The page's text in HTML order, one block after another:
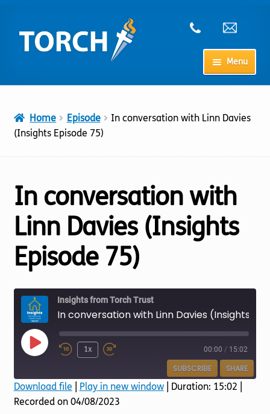
to
navigation
to
content
Menu
My Account
Cart
Shop
Home Episode
In conversation with Linn Davies
(Insights Episode 75)
In conversation with
Linn Davies (Insights
Episode 75)
Insights from Torch Trust
Play
1x 00:00 / 15:02
SUBSCRIBE SHARE
SHARE
Download file Play in new window| Duration: 15:02
Recorded on 04/08/2023